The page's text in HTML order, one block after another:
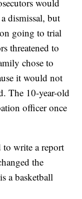
would
dismissal, but
going to trial
threatened to
chose to
it would not
The 10-year-old
officer once
write a report
the
a basketball